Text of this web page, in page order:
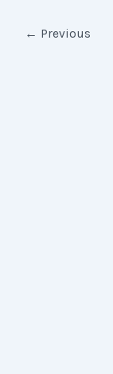
← Previous